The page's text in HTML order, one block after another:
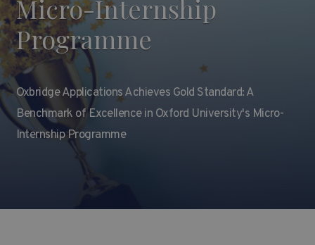
Micro-Internship
Programme
Oxbridge Applications Achieves Gold Standard: A
Benchmark of Excellence in Oxford University's Micro-
Internship Programme